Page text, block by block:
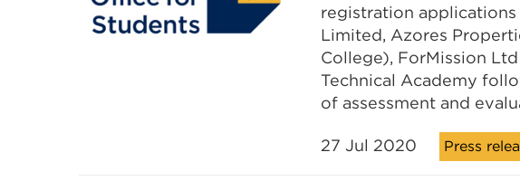
registration applications
Limited, Azores
College), ForMission
Technical Academy
of assessment and
27 Jul 2020 Press